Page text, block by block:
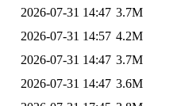
2026-07-31 14:47 3.7M
2026-07-31 14:57 4.2M
2026-07-31 14:47 3.7M
2026-07-31 14:47 3.6M